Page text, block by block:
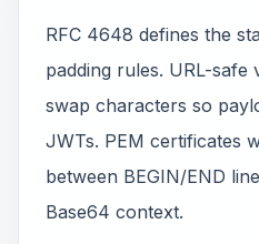
RFC 4648 defines the
padding rules. URL-safe
swap characters so
JWTs. PEM certificates
between BEGIN/END
Base64 context.